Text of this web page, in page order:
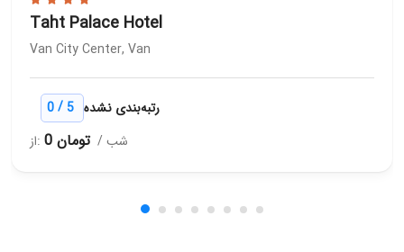
Taht Palace Hotel
Van City Center, Van
0/ 5 رتبه‌بندی نشده
از:
0 تومان / شب